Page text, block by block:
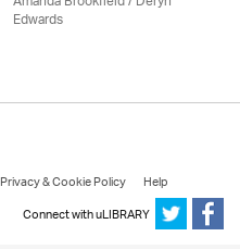
Edwards
Privacy & Cookie Policy
Help
Connect with uLIBRARY